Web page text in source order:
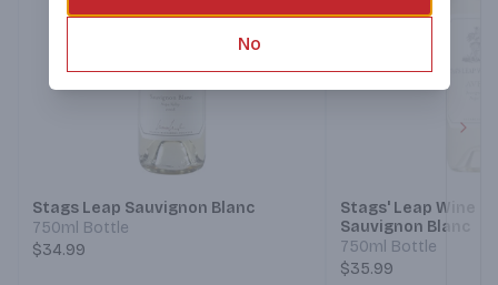
Stags Leap Sauvignon Blanc
750ml Bottle
$34.99
Stags' Leap Wine
Sauvignon Blanc
750ml Bottle
$35.99
No